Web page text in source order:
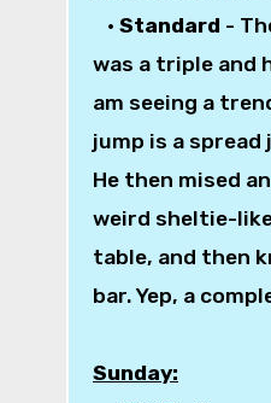
• Standard -
was a triple and
am seeing a
jump is a spread
He then mised
weird sheltie-
table, and then
bar. Yep, a
Sunday: